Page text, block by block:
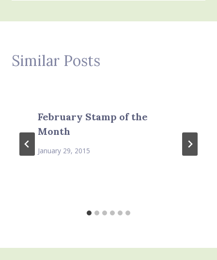
Similar Posts
February Stamp of the
Month
January 29, 2015